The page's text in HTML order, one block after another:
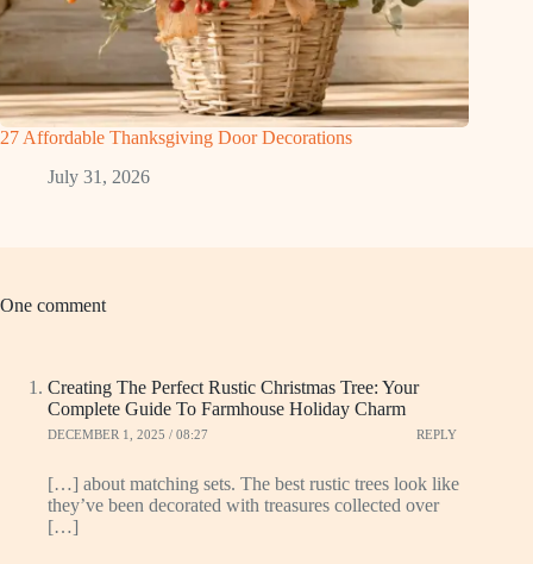
27 Affordable Thanksgiving Door Decorations
July 31, 2026
One comment
Creating The Perfect Rustic Christmas Tree: Your
Complete Guide To Farmhouse Holiday Charm
DECEMBER 1, 2025 / 08:27 REPLY
[…] about matching sets. The best rustic trees look like
they’ve been decorated with treasures collected over
[…]